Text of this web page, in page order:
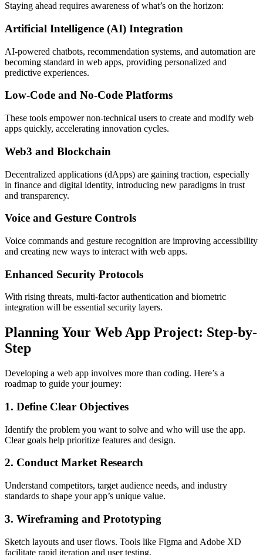
Staying ahead requires awareness of what’s on the horizon:
Artificial Intelligence (AI) Integration
AI-powered chatbots, recommendation systems, and automation are
becoming standard in web apps, providing personalized and
predictive experiences.
Low-Code and No-Code Platforms
These tools empower non-technical users to create and modify web
apps quickly, accelerating innovation cycles.
Web3 and Blockchain
Decentralized applications (dApps) are gaining traction, especially
in finance and digital identity, introducing new paradigms in trust
and transparency.
Voice and Gesture Controls
Voice commands and gesture recognition are improving accessibility
and creating new ways to interact with web apps.
Enhanced Security Protocols
With rising threats, multi-factor authentication and biometric
integration will be essential security layers.
Planning Your Web App Project: Step-by-
Step
Developing a web app involves more than coding. Here’s a
roadmap to guide your journey:
1. Define Clear Objectives
Identify the problem you want to solve and who will use the app.
Clear goals help prioritize features and design.
2. Conduct Market Research
Understand competitors, target audience needs, and industry
standards to shape your app’s unique value.
3. Wireframing and Prototyping
Sketch layouts and user flows. Tools like Figma and Adobe XD
facilitate rapid iteration and user testing.